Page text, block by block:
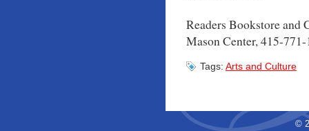
Readers Bookstore
Mason Center, 415-
Tags: Arts and Culture
©